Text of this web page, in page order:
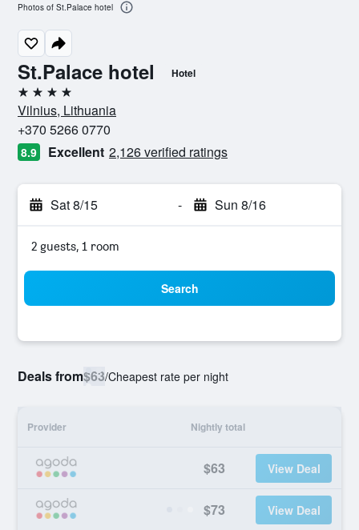
St.Palace hotel Hotel
4 stars
Vilnius, Lithuania
+370 5266 0770
8.9 Excellent 2,126 verified ratings
Sat 8/15 - Sun 8/16
2 guests, 1 room
Search
Deals from$63/Cheapest rate per night
Provider Nightly total
$63 View Deal
$73 View Deal
Photos of St.Palace hotel